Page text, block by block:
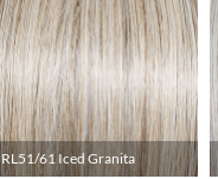
RL51/61 Iced Granita